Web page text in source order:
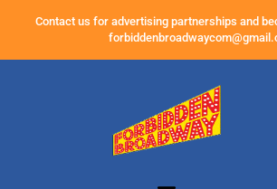
Contact us for advertising partnerships and